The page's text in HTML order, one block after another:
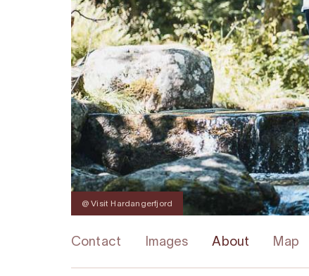
@ Visit Hardangerfjord
Contact Images About Map